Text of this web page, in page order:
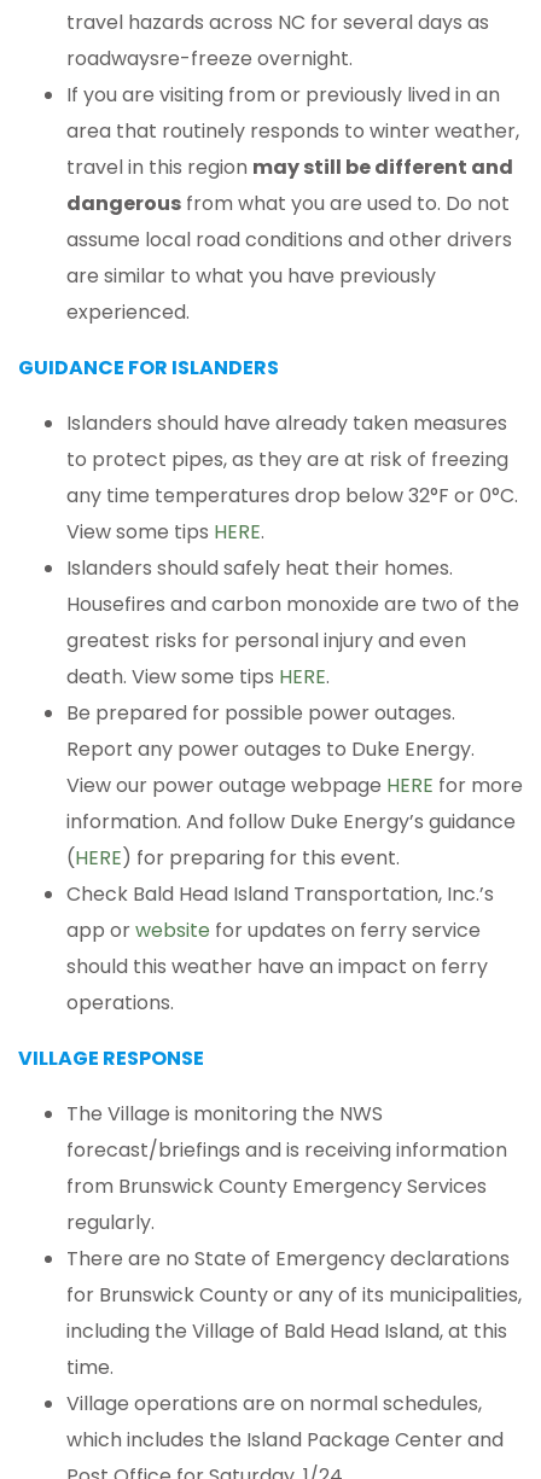
travel hazards across NC for several days as
roadwaysre-freeze overnight.
If you are visiting from or previously lived in an
area that routinely responds to winter weather,
travel in this region may still be different and
dangerous from what you are used to. Do not
assume local road conditions and other drivers
are similar to what you have previously
experienced.
GUIDANCE FOR ISLANDERS
Islanders should have already taken measures
to protect pipes, as they are at risk of freezing
any time temperatures drop below 32°F or 0°C.
View some tips HERE.
Islanders should safely heat their homes.
Housefires and carbon monoxide are two of the
greatest risks for personal injury and even
death. View some tips HERE.
Be prepared for possible power outages.
Report any power outages to Duke Energy.
View our power outage webpage HERE for more
information. And follow Duke Energy’s guidance
(HERE) for preparing for this event.
Check Bald Head Island Transportation, Inc.’s
app orwebsite for updates on ferry service
should this weather have an impact on ferry
operations.
VILLAGE RESPONSE
The Village is monitoring the NWS
forecast/briefings and is receiving information
from Brunswick County Emergency Services
regularly.
There are no State of Emergency declarations
for Brunswick County or any of its municipalities,
including the Village of Bald Head Island, at this
time.
Village operations are on normal schedules,
which includes the Island Package Center and